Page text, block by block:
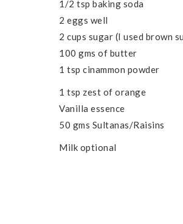
1/2 tsp baking soda
2 eggs well
2 cups sugar (I used brown
100 gms of butter
1 tsp cinammon powder
1 tsp zest of orange
Vanilla essence
50 gms Sultanas/Raisins
Milk optional